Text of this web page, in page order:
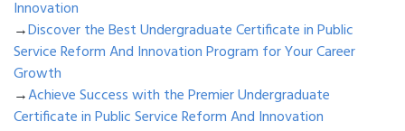
Innovation
→Discover the Best Undergraduate Certificate in Public
Service Reform And Innovation Program for Your Career
Growth
→Achieve Success with the Premier Undergraduate
Certificate in Public Service Reform And Innovation